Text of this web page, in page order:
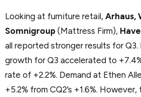
Looking at furniture retail, Arhaus,
Somnigroup (Mattress Firm),
all reported stronger results for Q3.
growth for Q3 accelerated to
rate of +2.2%. Demand at Ethen
+5.2% from CQ2’s +1.6%.